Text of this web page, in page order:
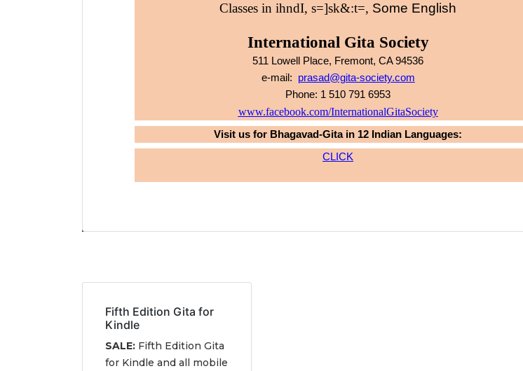
Classes in ihndI, s=]sk&:t=, Some English
International Gita Society
511 Lowell Place, Fremont, CA 94536
e-mail:
prasad@gita-society.com
Phone: 1 510 791 6953
www.facebook.com/InternationalGitaSociety
Visit us for Bhagavad-Gita in 12 Indian Languages:
CLICK
Fifth Edition Gita for
Kindle
SALE: Fifth Edition Gita
for Kindle and all mobile